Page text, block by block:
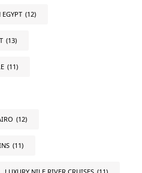
(12)
(13)
(11)
(12)
(11)